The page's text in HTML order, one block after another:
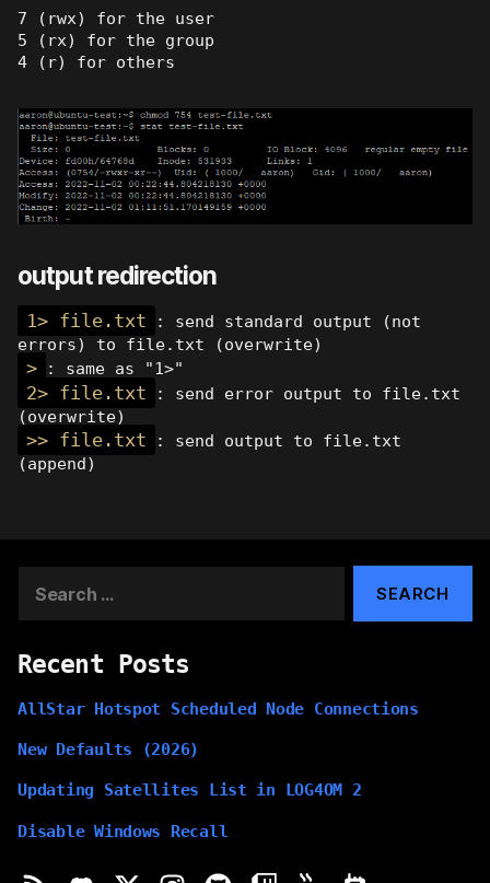
7 (rwx) for the user
5 (rx) for the group
4 (r) for others
output redirection
1> file.txt
: send standard output (not
errors) to file.txt (overwrite)
> : same as "1>"
2> file.txt
: send error output to file.txt
(overwrite)
>> file.txt
: send output to file.txt
(append)
for:
Recent Posts
AllStar Hotspot Scheduled Node Connections
New Defaults (2026)
Updating Satellites List in LOG4OM 2
Disable Windows Recall